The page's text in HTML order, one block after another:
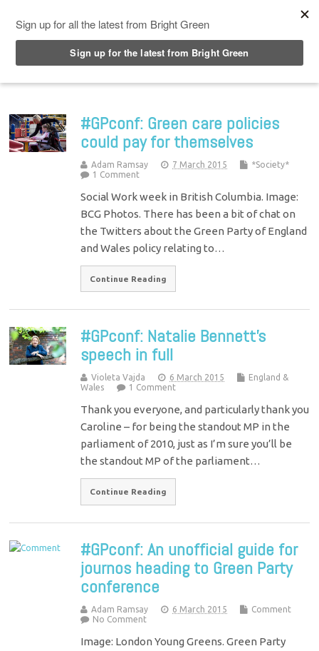
#GPconf: Green care policies
could pay for themselves
Adam Ramsay 7 March 2015
*Society*
1 Comment
Social Work week in British Columbia. Image:
BCG Photos. There has been a bit of chat on
the Twitters about the Green Party of England
and Wales policy relating to…
Continue Reading
#GPconf: Natalie Bennett’s
speech in full
Violeta Vajda 6 March 2015
England &
Wales
1 Comment
Thank you everyone, and particularly thank you
Caroline – for being the standout MP in the
parliament of 2010, just as I’m sure you’ll be
the standout MP of the parliament…
Continue Reading
#GPconf: An unofficial guide for
journos heading to Green Party
conference
Adam Ramsay 6 March 2015
Comment
No Comment
Image: London Young Greens. Green Party